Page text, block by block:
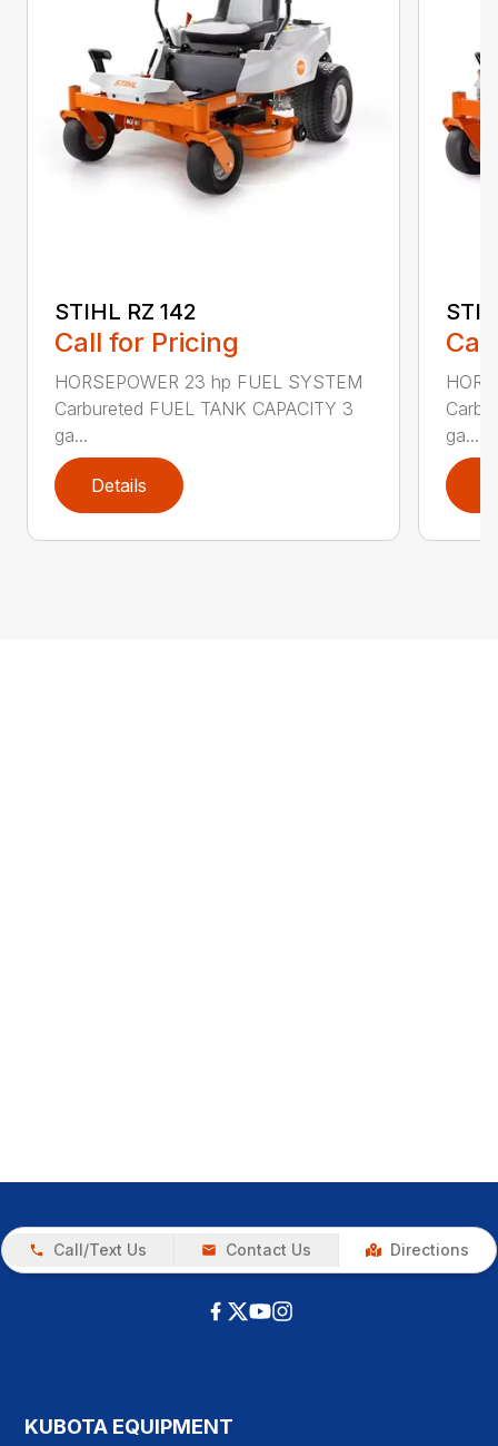
STIHL RZ 142
Call for Pricing
HORSEPOWER 23 hp FUEL SYSTEM
Carbureted FUEL TANK CAPACITY 3
ga...
Details
ga...
Call/Text Us Contact Us Directions
KUBOTA EQUIPMENT